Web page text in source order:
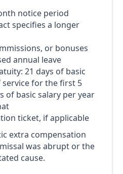
notice period
specifies a longer
or bonuses
annual leave
21 days of basic
for the first 5
of basic salary per year
ticket, if applicable
extra compensation
was abrupt or the
cause.